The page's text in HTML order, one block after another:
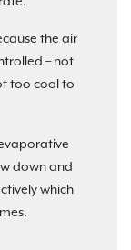
the air
– not
too cool to
down and
which